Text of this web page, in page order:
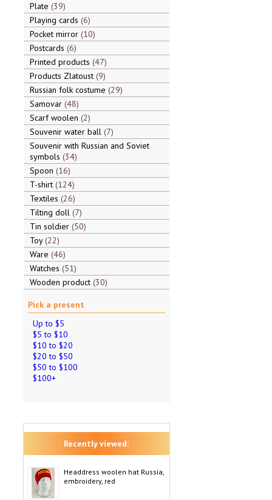
Plate 39
Playing cards 6
Pocket mirror 10
Postcards 6
Printed products 47
Products Zlatoust 9
Russian folk costume 29
Samovar 48
Scarf woolen 2
Souvenir water ball 7
Souvenir with Russian and Soviet
symbols 34
Spoon 16
T-shirt 124
Textiles 26
Tilting doll 7
Tin soldier 50
Toy 22
Ware 46
Watches 51
Wooden product 30
Pick a present
Up to $5
$5 to $10
$10 to $20
$20 to $50
$50 to $100
$100+
Recently viewed:
Headdress woolen hat Russia,
embroidery, red